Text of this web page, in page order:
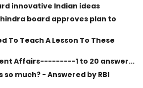
innovative Indian ideas
board approves plan to
To Teach A Lesson To These
Affairs---------1 to 20 answer...
so much? - Answered by RBI